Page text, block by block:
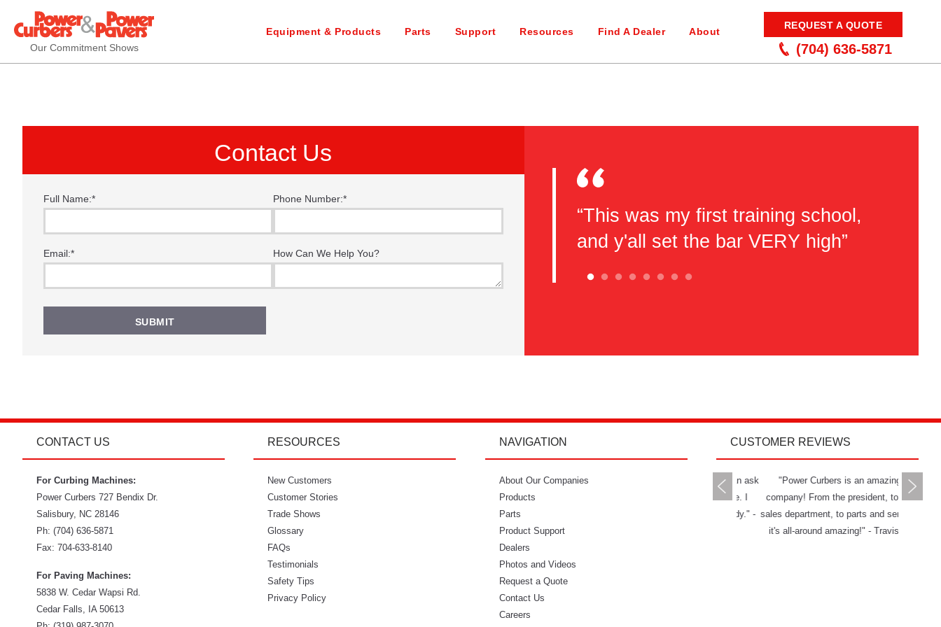
Our Commitment Shows
Equipment & Products Parts Support Resources Find A Dealer About
REQUEST A QUOTE
(704) 636-5871
Contact Us
Full Name:* Phone Number:*
Email:* How Can We Help You?
“I feel you guys do a great job with
these classes. This is my second
time here and I will be back again!
Thanks guys!”
“This was my first training school,
and y'all set the bar VERY high”
CUSTOMER REVIEWS
"I’m so glad I went with Power Curbers.
I love the small business feeling that I
have working with them. I’ve never
once felt like I couldn’t reach who I
needed to. It feels so intimate. From
ordering my molds to everything in
between, everyone has always made
me feel like I was part of that
business." - Danielle W.
"Power Curbers delivers all you can ask
"Power Curbers is an amazing
company! From the president, to the
sales department, to parts and service,
it's all-around amazing!" - Travis K.
"The
NAVIGATION
About Our Companies
Products
Parts
Product Support
Dealers
Photos and Videos
Request a Quote
Contact Us
Careers
RESOURCES
New Customers
Customer Stories
Trade Shows
Glossary
FAQs
Testimonials
Safety Tips
Privacy Policy
CONTACT US
For Curbing Machines:
Power Curbers 727 Bendix Dr.
Salisbury, NC 28146
Ph:(704) 636-5871
Fax:704-633-8140
For Paving Machines:
5838 W. Cedar Wapsi Rd.
Cedar Falls, IA 50613